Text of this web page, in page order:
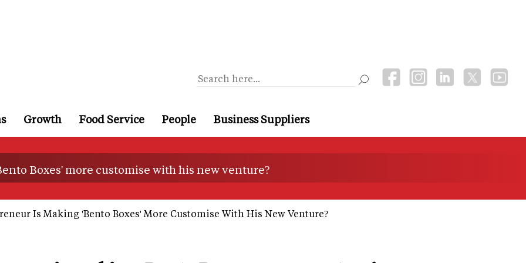
Growth Food Service People Business Suppliers
Boxes' more customise with his new venture?
Is Making 'Bento Boxes' More Customise With His New Venture?